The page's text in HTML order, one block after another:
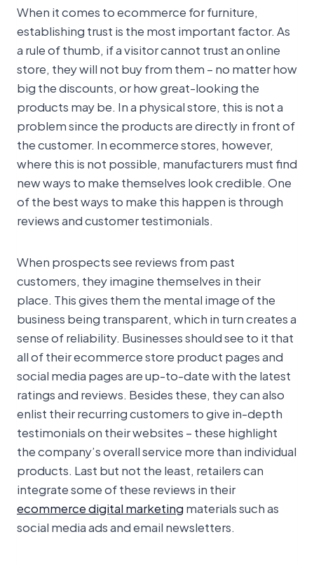
When it comes to ecommerce for furniture,
establishing trust is the most important factor. As
a rule of thumb, if a visitor cannot trust an online
store, they will not buy from them – no matter how
big the discounts, or how great-looking the
products may be. In a physical store, this is not a
problem since the products are directly in front of
the customer. In ecommerce stores, however,
where this is not possible, manufacturers must find
new ways to make themselves look credible. One
of the best ways to make this happen is through
reviews and customer testimonials.
When prospects see reviews from past
customers, they imagine themselves in their
place. This gives them the mental image of the
business being transparent, which in turn creates a
sense of reliability. Businesses should see to it that
all of their ecommerce store product pages and
social media pages are up-to-date with the latest
ratings and reviews. Besides these, they can also
enlist their recurring customers to give in-depth
testimonials on their websites – these highlight
the company’s overall service more than individual
products. Last but not the least, retailers can
integrate some of these reviews in their
ecommerce digital marketingmaterials such as
social media ads and email newsletters.